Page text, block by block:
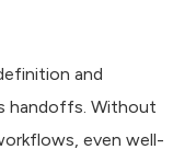
and
handoffs. Without
even well-